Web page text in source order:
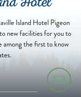
Island Hotel Pigeon
new facilities for you to
among the first to know